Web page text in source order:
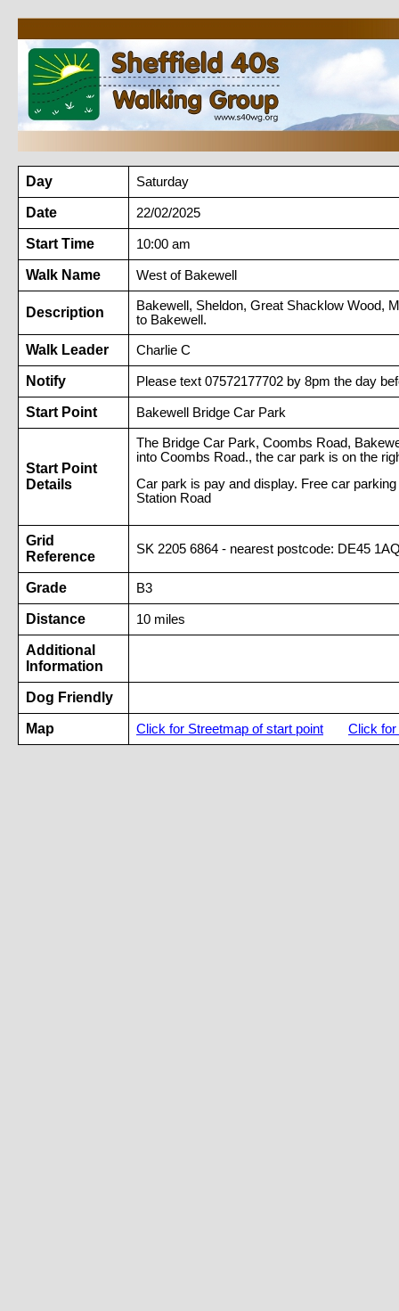
Day Saturday
Date 22/02/2025
Start Time 10:00 am
Walk Name West of Bakewell
Description
Bakewell, Sheldon, Great Shacklow Wood,
to Bakewell.
Walk Leader Charlie C
Notify Please text 07572177702 by 8pm the day
Start Point Bakewell Bridge Car Park
Start Point
Details
The Bridge Car Park, Coombs Road,
into Coombs Road., the car park is on the
Car park is pay and display. Free car
Station Road
Grid
Reference
SK 2205 6864 - nearest postcode: DE45
Grade B3
Distance 10 miles
Additional
Information
Dog Friendly
Map Click for Streetmap of start point Click for